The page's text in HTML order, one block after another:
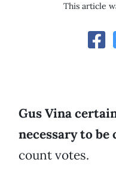
This article
Gus Vina
necessary to
count votes.